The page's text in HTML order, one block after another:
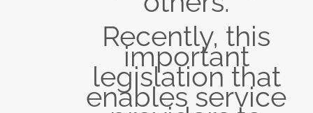
Recently, this
important
legislation that
enables service